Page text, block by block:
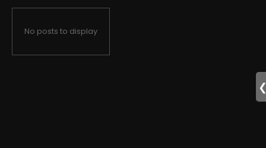
No posts to display